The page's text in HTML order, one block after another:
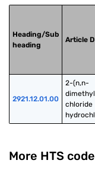
Heading/Sub
heading
Article
2921.12.01.00
2-(n,n-
chloride
More HTS